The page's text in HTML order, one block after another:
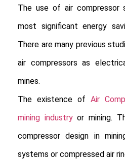
The use of air
most significant energy
There are many previous
air compressors as
mines.
The existence of Air
mining industry or mining.
compressor design in
systems or compressed air